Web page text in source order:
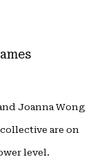
Joanna Wong
are on
level.